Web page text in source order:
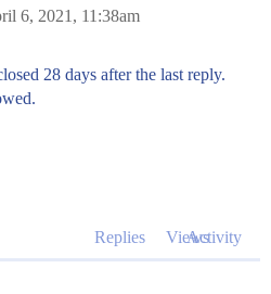
6, 2021, 11:38am
28 days after the last reply.
Replies ViewsActivity